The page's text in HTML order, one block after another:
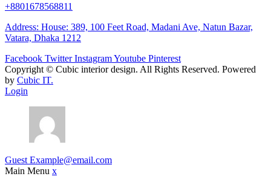
+8801678568811
Address: House: 389, 100 Feet Road, Madani Ave, Natun Bazar,
Vatara, Dhaka 1212
Facebook Twitter InstagramYoutube Pinterest
Copyright © Cubic interior design. All Rights Reserved. Powered
by Cubic IT.
Login
Guest Example@email.com
Main Menu x